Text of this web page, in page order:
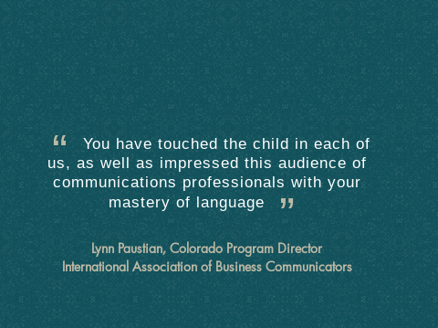
You have touched the child in each of
us, as well as impressed this audience of
communications professionals with your
mastery of language
Lynn Paustian, Colorado Program Director
International Association of Business Communicators